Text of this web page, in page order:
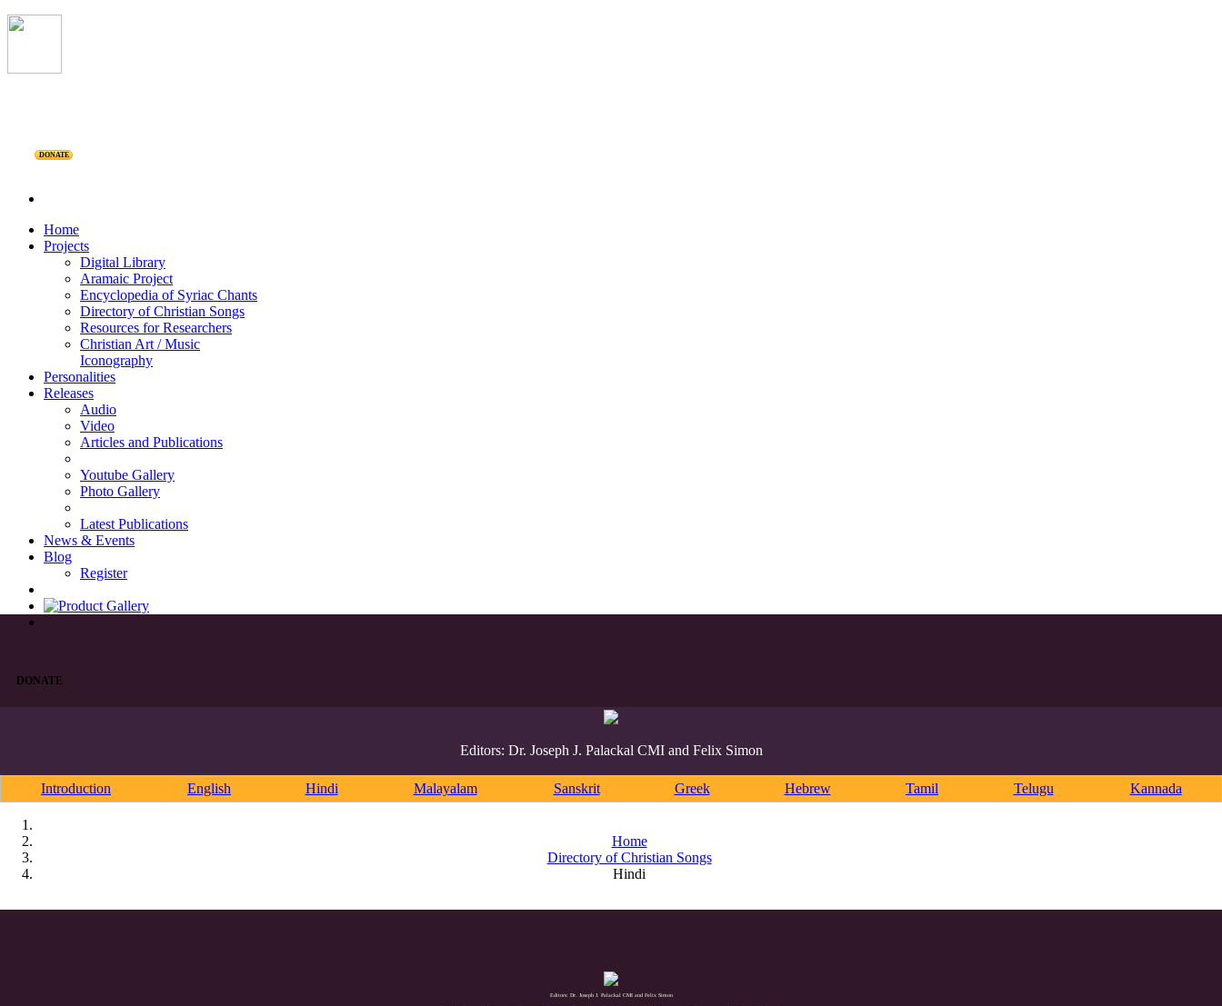
DONATE
Home
Projects
Digital Library
Aramaic Project
Encyclopedia of Syriac Chants
Directory of Christian Songs
Resources for Researchers
Christian Art / Music
Iconography
Personalities
Releases
Audio
Video
Articles and Publications
Youtube Gallery
Photo Gallery
Latest Publications
News & Events
Blog
Register
DONATE
Editors: Dr. Joseph J. Palackal CMI and Felix Simon
Introduction English Hindi Malayalam Sanskrit Greek Hebrew Tamil Telugu Kannada
Home
Directory of Christian Songs
Hindi
Editors: Dr. Joseph J. Palackal CMI and Felix Simon